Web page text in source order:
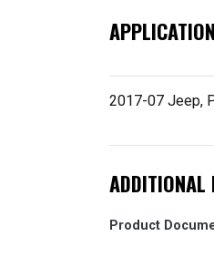
2017-07 Jeep,
ADDITIONAL
Product